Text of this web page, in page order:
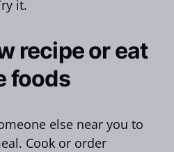
it.
recipe or eat
foods
else near you to
Cook or order